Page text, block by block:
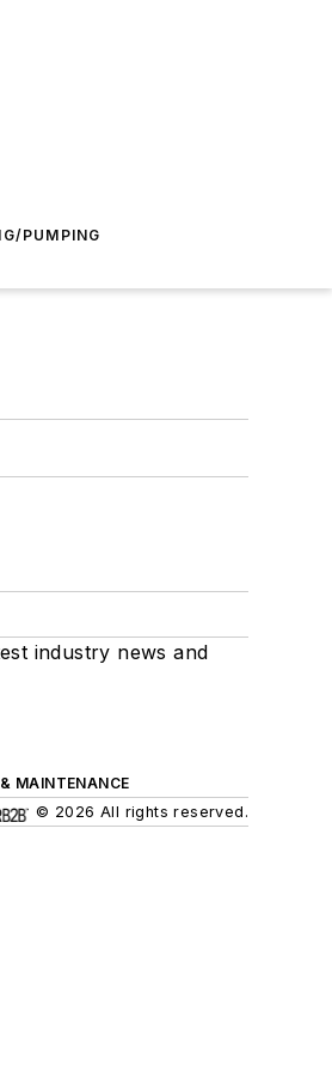
PUMPING
industry news and
MAINTENANCE
© 2026 All rights reserved.